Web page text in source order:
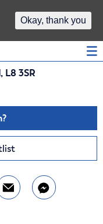
L8 3SR
Okay, thank you